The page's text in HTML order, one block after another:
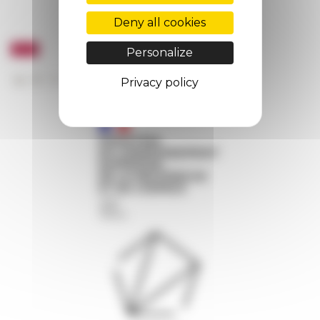
Deny all cookies
Personalize
Privacy policy